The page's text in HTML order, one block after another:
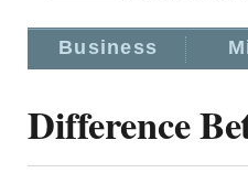
Business
Difference